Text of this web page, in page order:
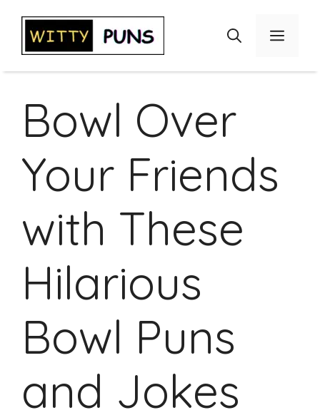
content
Menu
Bowl Over
Your Friends
with These
Hilarious
Bowl Puns
and Jokes